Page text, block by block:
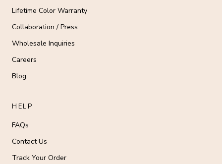
Lifetime Color Warranty
Collaboration / Press
Wholesale Inquiries
Careers
Blog
HELP
FAQs
Contact Us
Track Your Order